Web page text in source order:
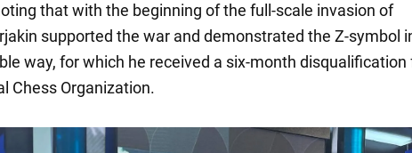
that with the beginning of the full-scale invasion of
supported the war and demonstrated the Z-symbol
way, for which he received a six-month disqualification
Chess Organization.